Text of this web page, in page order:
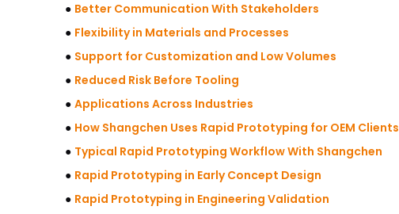
● Better Communication With Stakeholders
● Flexibility in Materials and Processes
● Support for Customization and Low Volumes
● Reduced Risk Before Tooling
● Applications Across Industries
● How Shangchen Uses Rapid Prototyping for OEM Clients
● Typical Rapid Prototyping Workflow With Shangchen
● Rapid Prototyping in Early Concept Design
● Rapid Prototyping in Engineering Validation